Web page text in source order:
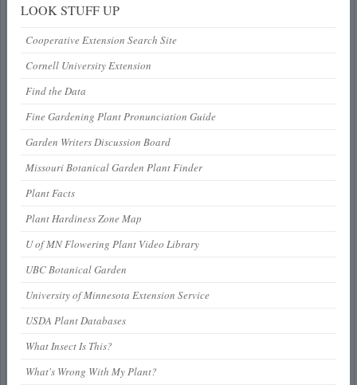
LOOK STUFF UP
Cooperative Extension Search Site
Cornell University Extension
Find the Data
Fine Gardening Plant Pronunciation Guide
Garden Writers Discussion Board
Missouri Botanical Garden Plant Finder
Plant Facts
Plant Hardiness Zone Map
U of MN Flowering Plant Video Library
UBC Botanical Garden
University of Minnesota Extension Service
USDA Plant Databases
What Insect Is This?
What's Wrong With My Plant?